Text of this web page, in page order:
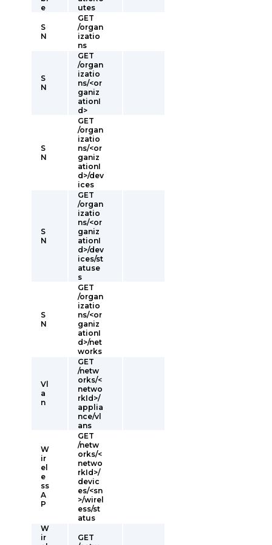
e
utes
S
N
GET
/organ
izatio
ns
S
N
GET
/organ
izatio
ns/<or
ganiz
ationI
d>
S
N
GET
/organ
izatio
ns/<or
ganiz
ationI
d>/dev
ices
S
N
GET
/organ
izatio
ns/<or
ganiz
ationI
d>/dev
ices/st
atuse
s
S
N
GET
/organ
izatio
ns/<or
ganiz
ationI
d>/net
works
Vl
a
n
GET
/netw
orks/<
netwo
rkId>/
applia
nce/vl
ans
W
ir
el
e
ss
A
P
GET
/netw
orks/<
netwo
rkId>/
devic
es/<sn
>/wirel
ess/st
atus
W
ir
GET